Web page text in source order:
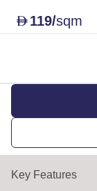
D 119/sqm
Key Features